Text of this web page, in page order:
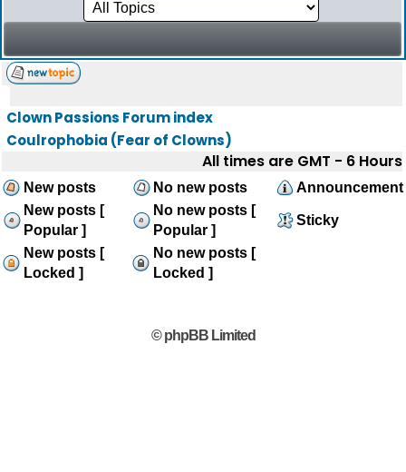
Clown Passions Forum index
Coulrophobia (Fear of Clowns)
All times are GMT - 6 Hours
New posts No new posts
Announcement
New posts [
Popular ]
No new posts [
Popular ]
Sticky
New posts [
Locked ]
No new posts [
Locked ]
© phpBB Limited